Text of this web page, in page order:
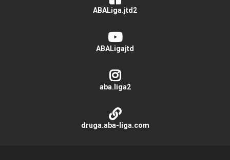
ABALiga.jtd2
ABALigajtd
aba.liga2
druga.aba-liga.com